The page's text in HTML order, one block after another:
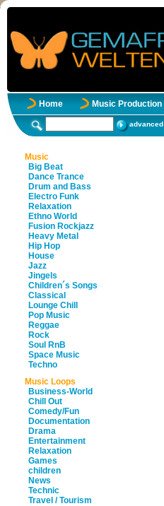
Home Music Production
advanced
Music
Big Beat
Dance Trance
Drum and Bass
Electro Funk
Relaxation
Ethno World
Fusion Rockjazz
Heavy Metal
Hip Hop
House
Jazz
Jingels
Children´s Songs
Classical
Lounge Chill
Pop Music
Reggae
Rock
Soul RnB
Space Music
Techno
Music Loops
Business-World
Chill Out
Comedy/Fun
Documentation
Drama
Entertainment
Relaxation
Games
children
News
Technic
Travel / Tourism